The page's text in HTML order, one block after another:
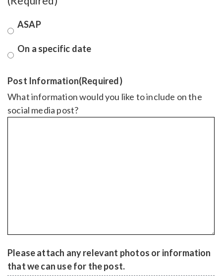
ASAP
On a specific date
Post Information(Required)
What information would you like to include on the
social media post?
Please attach any relevant photos or information
that we can use for the post.